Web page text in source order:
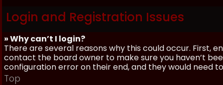
Login and Registration Issues
» Why can’t I login?
There are several reasons why this could occur. First,
contact the board owner to make sure you haven’t
configuration error on their end, and they would need
Top